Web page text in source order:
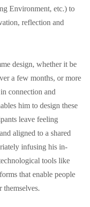
Environment, etc.) to
reflection and
design, whether it be
a few months, or more
connection and
him to design these
leave feeling
aligned to a shared
infusing his in-
tools like
that enable people
themselves.